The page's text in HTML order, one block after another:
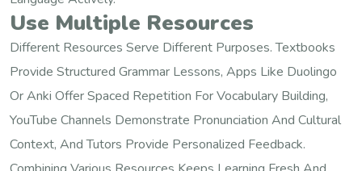
Use Multiple Resources
Different Resources Serve Different Purposes. Textbooks
Provide Structured Grammar Lessons, Apps Like Duolingo
Or Anki Offer Spaced Repetition For Vocabulary Building,
YouTube Channels Demonstrate Pronunciation And Cultural
Context, And Tutors Provide Personalized Feedback.